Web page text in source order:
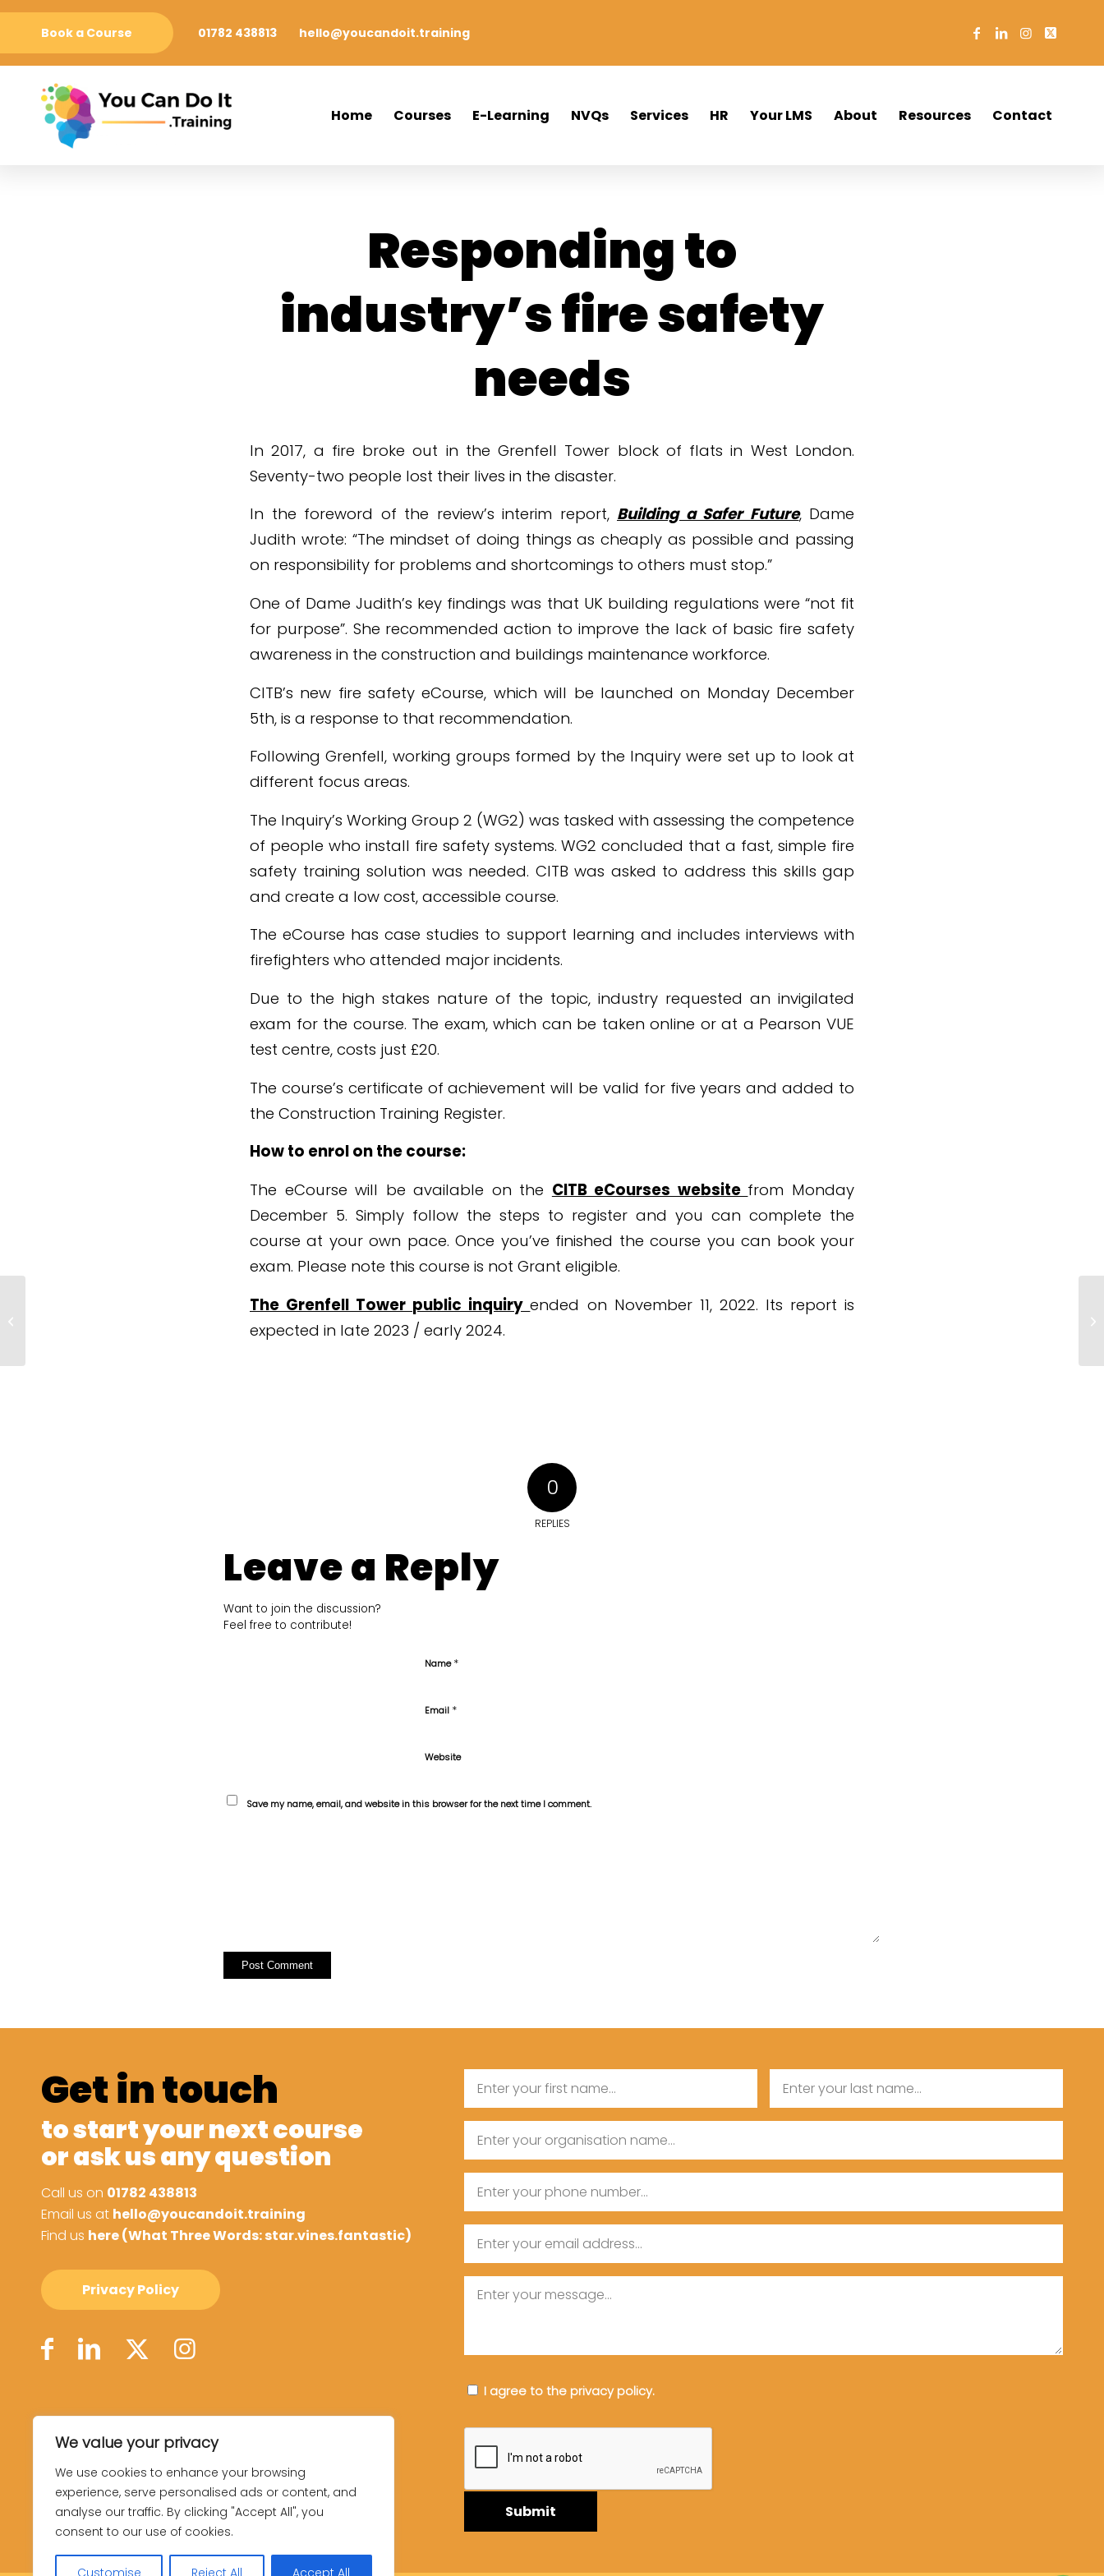
We value your privacy
We use cookies to enhance your browsing
experience, serve personalised ads or content, and
analyse our traffic. By clicking "Accept All", you
consent to our use of cookies.
Customise Reject All Accept All
Book a Course 01782 438813 hello@youcandoit.training
Home Courses E-Learning NVQs Services HR Your LMS About Resources Contact
Responding to
industry’s fire safety
needs
In 2017, a fire broke out in the Grenfell Tower block of flats in West London.
Seventy-two people lost their lives in the disaster.
In the foreword of the review’s interim report, Building a Safer Future, Dame
Judith wrote: “The mindset of doing things as cheaply as possible and passing
on responsibility for problems and shortcomings to others must stop.”
One of Dame Judith’s key findings was that UK building regulations were “not fit
for purpose”. She recommended action to improve the lack of basic fire safety
awareness in the construction and buildings maintenance workforce.
CITB’s new fire safety eCourse, which will be launched on Monday December
5th, is a response to that recommendation.
Following Grenfell, working groups formed by the Inquiry were set up to look at
different focus areas.
The Inquiry’s Working Group 2 (WG2) was tasked with assessing the competence
of people who install fire safety systems. WG2 concluded that a fast, simple fire
safety training solution was needed. CITB was asked to address this skills gap
and create a low cost, accessible course.
The eCourse has case studies to support learning and includes interviews with
firefighters who attended major incidents.
Due to the high stakes nature of the topic, industry requested an invigilated
exam for the course. The exam, which can be taken online or at a Pearson VUE
test centre, costs just £20.
The course’s certificate of achievement will be valid for five years and added to
the Construction Training Register.
How to enrol on the course:
The eCourse will be available on the CITB eCourses website from Monday
December 5. Simply follow the steps to register and you can complete the
course at your own pace. Once you’ve finished the course you can book your
exam. Please note this course is not Grant eligible.
The Grenfell Tower public inquiryended on November 11, 2022. Its report is
expected in late 2023 / early 2024.
0
REPLIES
Leave a Reply
Want to join the discussion?
Feel free to contribute!
Name*
Email *
Website
Save my name, email, and website in this browser for the next time I comment.
Get in touch
to start your next course
or ask us any question
Call us on 01782 438813
Email us at hello@youcandoit.training
Find us here (What Three Words: star.vines.fantastic)
Privacy Policy
Name
First
Name
Last
Message
Consent
I agree to the privacy policy.